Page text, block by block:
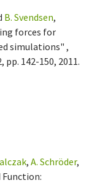
B. Svendsen,
forces for
simulations" ,
pp. 142-150, 2011.
, A. Schröder,